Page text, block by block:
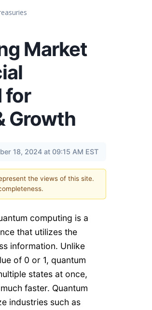
Market
for
Growth
18, 2024 at 09:15 AM EST
the views of this site.
computing is a
that utilizes the
information. Unlike
of 0 or 1, quantum
states at once,
faster. Quantum
industries such as